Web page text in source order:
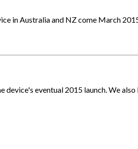
in Australia and NZ come March
eventual 2015 launch. We also